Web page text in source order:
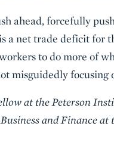
ahead, forcefully
net trade deficit for
to do more of
misguidedly focusing
at the Peterson
and Finance at